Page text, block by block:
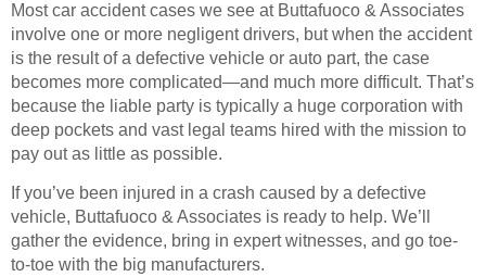
Most car accident cases we see at Buttafuoco & Associates
involve one or more negligent drivers, but when the accident
is the result of a defective vehicle or auto part, the case
becomes more complicated—and much more difficult. That’s
because the liable party is typically a huge corporation with
deep pockets and vast legal teams hired with the mission to
pay out as little as possible.
If you’ve been injured in a crash caused by a defective
vehicle, Buttafuoco & Associates is ready to help. We’ll
gather the evidence, bring in expert witnesses, and go toe-
to-toe with the big manufacturers.